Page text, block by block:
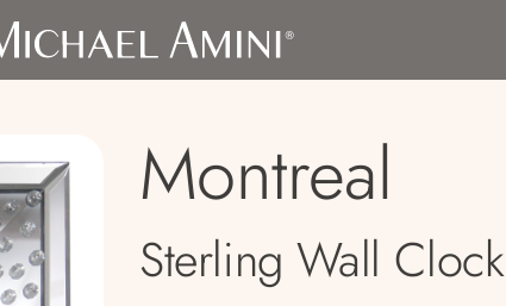
Montreal
Sterling Wall Clock